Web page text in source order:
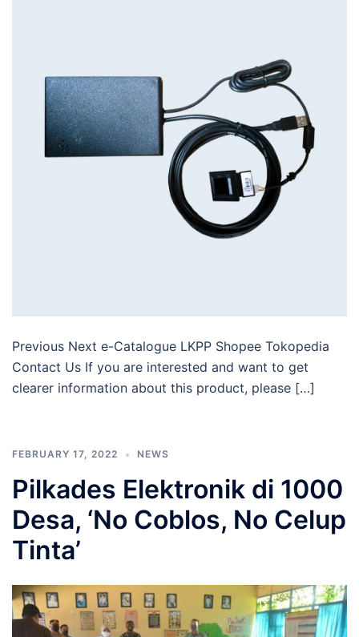
Previous Next e-Catalogue LKPP Shopee Tokopedia
Contact Us If you are interested and want to get
clearer information about this product, please […]
FEBRUARY 17, 2022 NEWS
Pilkades Elektronik di 1000
Desa, ‘No Coblos, No Celup
Tinta’